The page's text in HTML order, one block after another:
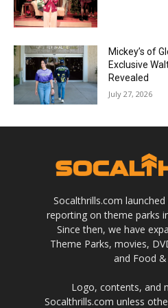
Mickey’s of
Exclusive
Revealed
July 27, 2026
Socalthrills.com
reporting on theme parks
Since then, we have
Theme Parks, movies,
and Food &
Logo, contents, and
Socalthrills.com unless